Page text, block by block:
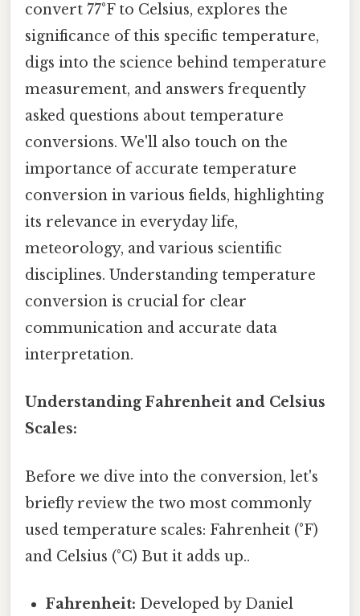
convert 77°F to Celsius, explores the
significance of this specific temperature,
digs into the science behind temperature
measurement, and answers frequently
asked questions about temperature
conversions. We'll also touch on the
importance of accurate temperature
conversion in various fields, highlighting
its relevance in everyday life,
meteorology, and various scientific
disciplines. Understanding temperature
conversion is crucial for clear
communication and accurate data
interpretation.
Understanding Fahrenheit and Celsius
Scales:
Before we dive into the conversion, let's
briefly review the two most commonly
used temperature scales: Fahrenheit (°F)
and Celsius (°C) But it adds up..
Fahrenheit: Developed by Daniel